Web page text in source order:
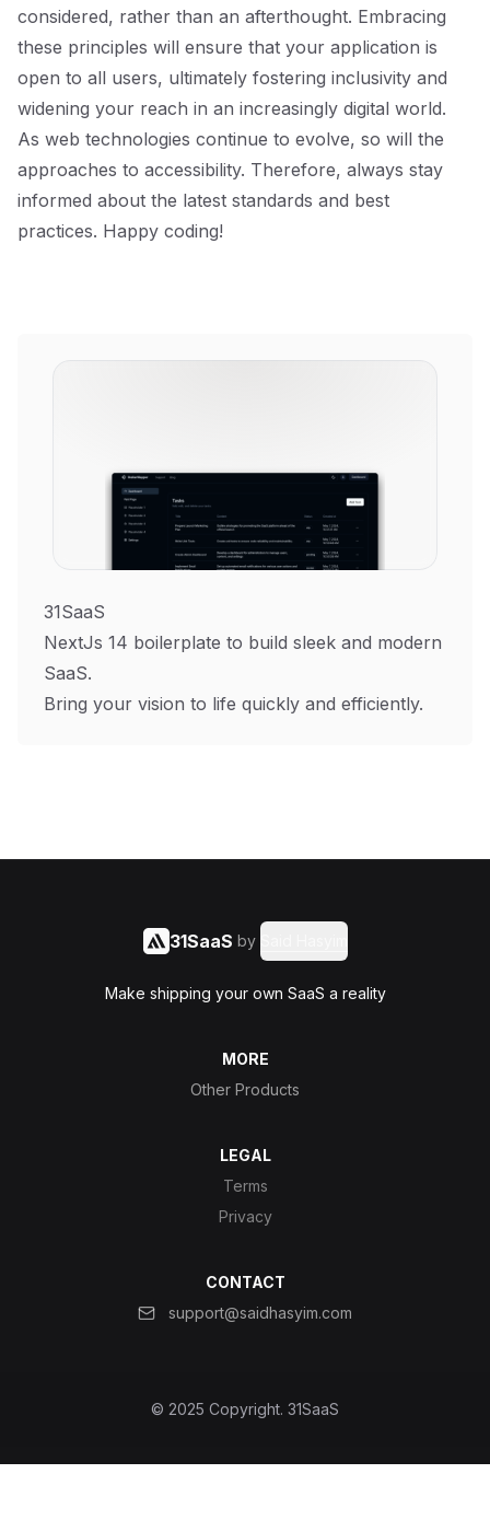
considered, rather than an afterthought. Embracing
these principles will ensure that your application is
open to all users, ultimately fostering inclusivity and
widening your reach in an increasingly digital world.
As web technologies continue to evolve, so will the
approaches to accessibility. Therefore, always stay
informed about the latest standards and best
practices. Happy coding!
31SaaS
NextJs 14 boilerplate to build sleek and modern
SaaS.
Bring your vision to life quickly and efficiently.
31SaaS by
Make shipping your own SaaS a reality
MORE
Other Products
LEGAL
Terms
Privacy
CONTACT
support@saidhasyim.com
© 2025 Copyright. 31SaaS